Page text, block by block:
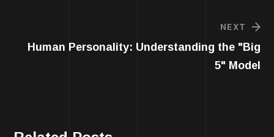
NEXT
Human Personality: Understanding the "Big
5" Model